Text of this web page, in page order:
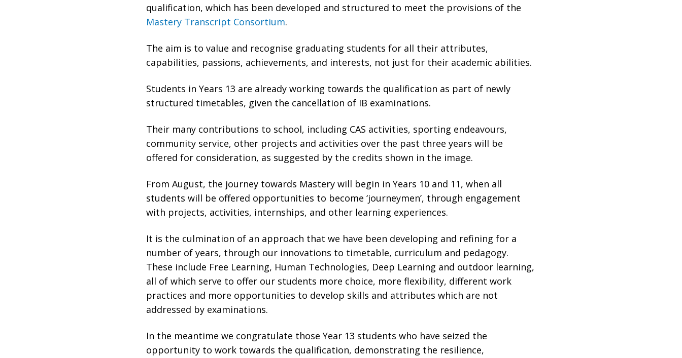
qualification, which has been developed and structured to meet the provisions of the
Mastery Transcript Consortium.
The aim is to value and recognise graduating students for all their attributes,
capabilities, passions, achievements, and interests, not just for their academic abilities.
Students in Years 13 are already working towards the qualification as part of newly
structured timetables, given the cancellation of IB examinations.
Their many contributions to school, including CAS activities, sporting endeavours,
community service, other projects and activities over the past three years will be
offered for consideration, as suggested by the credits shown in the image.
From August, the journey towards Mastery will begin in Years 10 and 11, when all
students will be offered opportunities to become ‘journeymen’, through engagement
with projects, activities, internships, and other learning experiences.
It is the culmination of an approach that we have been developing and refining for a
number of years, through our innovations to timetable, curriculum and pedagogy.
These include Free Learning, Human Technologies, Deep Learning and outdoor learning,
all of which serve to offer our students more choice, more flexibility, different work
practices and more opportunities to develop skills and attributes which are not
addressed by examinations.
In the meantime we congratulate those Year 13 students who have seized the
opportunity to work towards the qualification, demonstrating the resilience,